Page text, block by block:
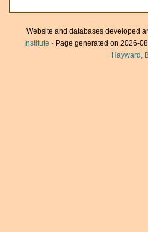
Website and databases developed
Institute · Page generated on 2026-
Hayward,